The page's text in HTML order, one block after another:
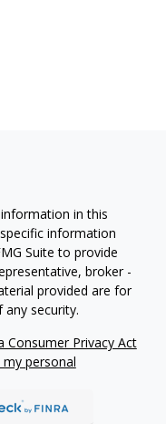
in this
information
Suite to provide
broker -
provided are for
security.
Consumer Privacy Act
personal